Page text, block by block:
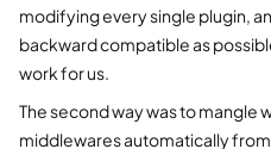
modifying every single plugin,
backward compatible as
work for us.
The second way was to mangle
middlewares automatically